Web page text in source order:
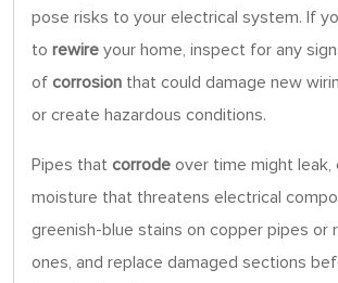
pose risks to your electrical system. If
to rewire your home, inspect for any
of corrosion that could damage new
or create hazardous conditions.
Pipes that corrode over time might leak,
moisture that threatens electrical
greenish-blue stains on copper pipes or
ones, and replace damaged sections